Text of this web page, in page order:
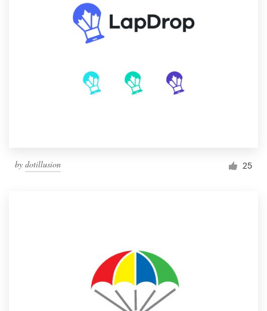
by dotillusion 25